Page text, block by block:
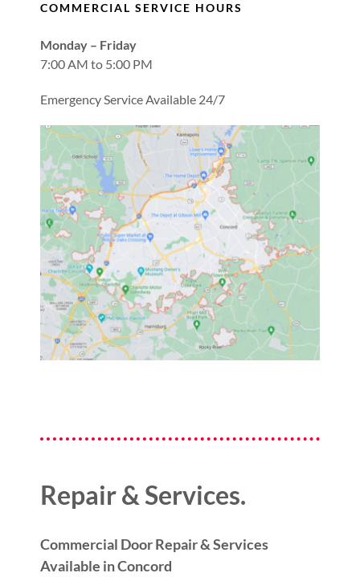
COMMERCIAL SERVICE HOURS
Monday – Friday
7:00 AM to 5:00 PM
Emergency Service Available 24/7
Repair & Services.
Commercial Door Repair & Services
Available in Concord